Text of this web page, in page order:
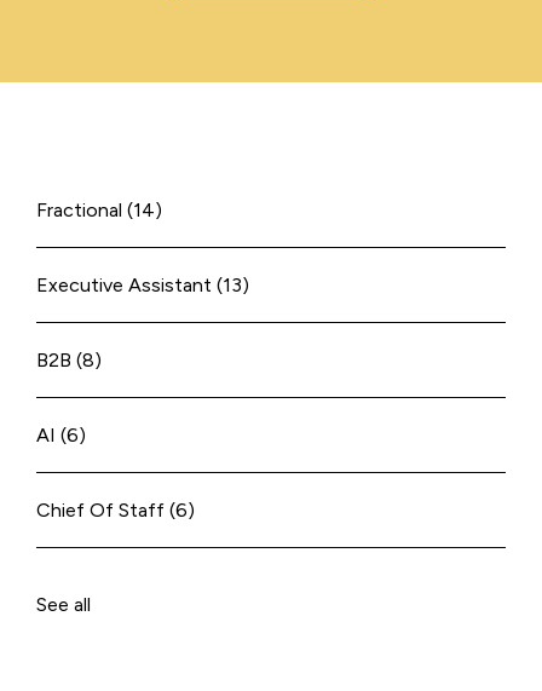
Fractional (14)
Executive Assistant (13)
B2B (8)
AI (6)
Chief Of Staff (6)
See all